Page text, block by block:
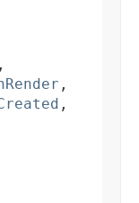
,
,
,